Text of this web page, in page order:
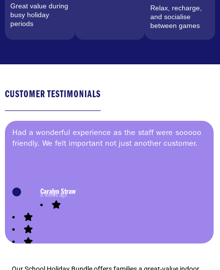
Great value during
busy holiday
periods
Relax, recharge,
and socialise
between games
CUSTOMER TESTIMONIALS
Had a wonderful experience as the staff were sooooo
friendly. We felt important not just another customer.
Caralyn Straw
6 weeks ago